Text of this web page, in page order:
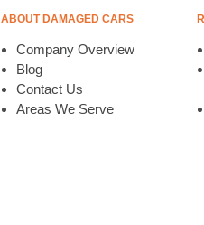
ABOUT DAMAGED CARS
Company Overview
Blog
Contact Us
Areas We Serve